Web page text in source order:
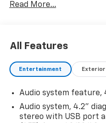
this money maker!!
Read More...
All Features
Entertainment Exterior
Audio system feature,
Audio system, 4.2"
stereo with USB port